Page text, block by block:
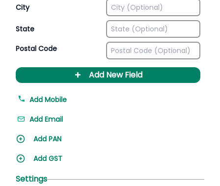
City
State
Postal Code
+ Add New Field
Add Mobile
Add Email
Add PAN
Add GST
Settings